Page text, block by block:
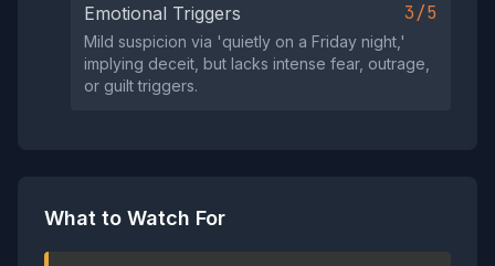
Emotional Triggers 3/5
Mild suspicion via 'quietly on a Friday night,'
implying deceit, but lacks intense fear, outrage,
or guilt triggers.
What to Watch For